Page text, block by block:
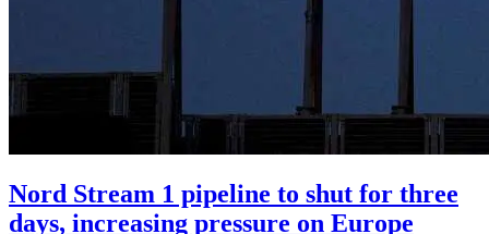
Nord Stream 1 pipeline to shut for three
days, increasing pressure on Europe